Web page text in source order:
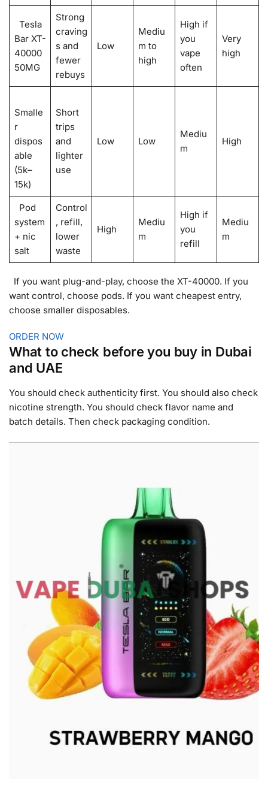
Tesla
Bar XT-
40000
50MG
Strong
craving
s and
fewer
rebuys
Low
Mediu
m to
high
High if
you
vape
often
Very
high
Smalle
r
dispos
able
(5k–
15k)
Short
trips
and
lighter
use
Low Low
Mediu
m
High
Pod
system
+ nic
salt
Control
, refill,
lower
waste
High
Mediu
m
High if
you
refill
Mediu
m
If you want plug-and-play, choose the XT-40000. If you
want control, choose pods. If you want cheapest entry,
choose smaller disposables.
ORDER NOW
What to check before you buy in Dubai
and UAE
You should check authenticity first. You should also check
nicotine strength. You should check flavor name and
batch details. Then check packaging condition.